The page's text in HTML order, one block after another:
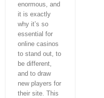
enormous, and
it is exactly
why it’s so
essential for
online casinos
to stand out, to
be different,
and to draw
new players for
their site. This